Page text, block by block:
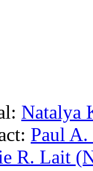
Natalya
Paul
R. Lait